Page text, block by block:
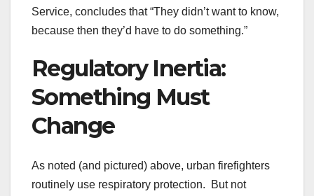
Service, concludes that “They didn’t want to know,
because then they’d have to do something.”
Regulatory Inertia:
Something Must
Change
As noted (and pictured) above, urban firefighters
routinely use respiratory protection. But not